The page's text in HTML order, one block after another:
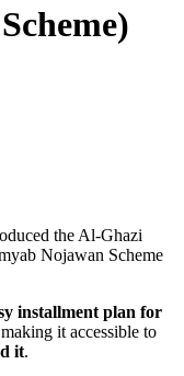
the Al-Ghazi
Nojawan Scheme
installment plan for
it accessible to
it.